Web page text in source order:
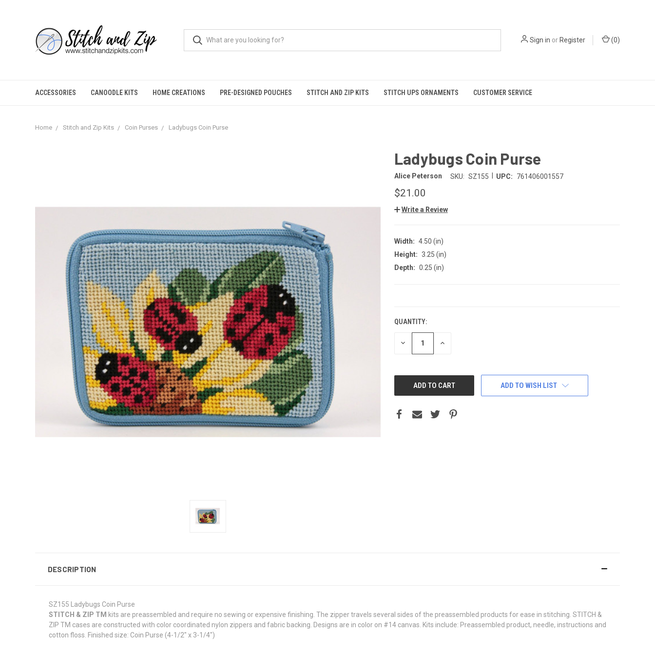
Sign in orRegister (0)
ACCESSORIES CANOODLE KITS HOME CREATIONS PRE-DESIGNED POUCHES STITCH AND ZIP KITS STITCH UPS ORNAMENTS CUSTOMER SERVICE
Home Stitch and Zip Kits Coin Purses Ladybugs Coin Purse
Ladybugs Coin Purse
Alice Peterson SKU: SZ155 UPC: 761406001557
$21.00
Write a Review
Width: 4.50 (in)
Height: 3.25 (in)
Depth: 0.25 (in)
QUANTITY:
DECREASE INCREASE
ADD TO WISH LIST
DESCRIPTION
SZ155 Ladybugs Coin Purse
STITCH & ZIP TM kits are preassembled and require no sewing or expensive finishing. The zipper travels several sides of the preassembled products for ease in stitching. STITCH &
ZIP TM cases are constructed with color coordinated nylon zippers and fabric backing. Designs are in color on #14 canvas. Kits include: Preassembled product, needle, instructions and
cotton floss. Finished size: Coin Purse (4-1/2" x 3-1/4")